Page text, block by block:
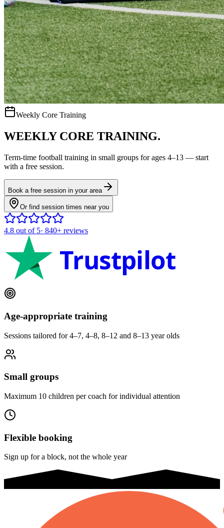
Weekly Core Training
WEEKLY CORE TRAINING.
Term-time football training in small groups for ages 4–13 — start
with a free session.
Book a free session in your area
Or find session times near you
4.8 out of 5· 840+ reviews
Trustpilot
Age-appropriate training
Sessions tailored for 4–7, 4–8, 8–12 and 8–13 year olds
Small groups
Maximum 10 children per coach for individual attention
Flexible booking
Sign up for a block, not the whole year